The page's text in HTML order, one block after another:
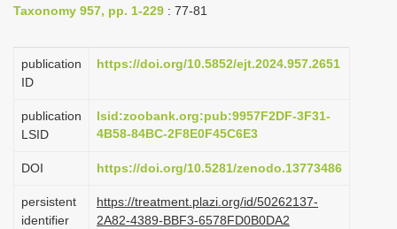
t
o
Taxonomy 957, pp. 1-229 : 77-81
publication
ID
https://doi.org/10.5852/ejt.2024.957.2651
publication
LSID
lsid:zoobank.org:pub:9957F2DF-3F31-
4B58-84BC-2F8E0F45C6E3
DOI https://doi.org/10.5281/zenodo.13773486
persistent
identifier
https://treatment.plazi.org/id/50262137-
2A82-4389-BBF3-6578FD0B0DA2